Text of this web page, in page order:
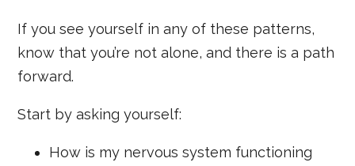
If you see yourself in any of these patterns,
know that you’re not alone, and there is a path
forward.
Start by asking yourself:
How is my nervous system functioning